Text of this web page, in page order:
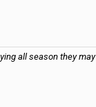
all season they